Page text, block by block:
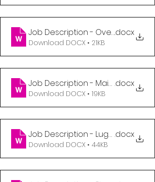
Job Description - Overhead Door
.docx
Download DOCX • 21KB
Job Description - Maintenance
.docx
Download DOCX • 19KB
Job Description - Luggage.docx
Download DOCX • 44KB